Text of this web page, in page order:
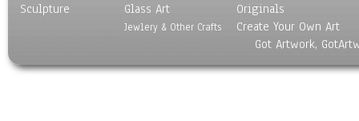
Rock Formations &
Skyscapes
Sculpture
Glass Art
Jewlery & Other Crafts
Originals
Create Your Own Art
Got Artwork,